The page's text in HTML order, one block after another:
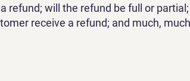
refund; will the refund be full or
receive a refund; and much,